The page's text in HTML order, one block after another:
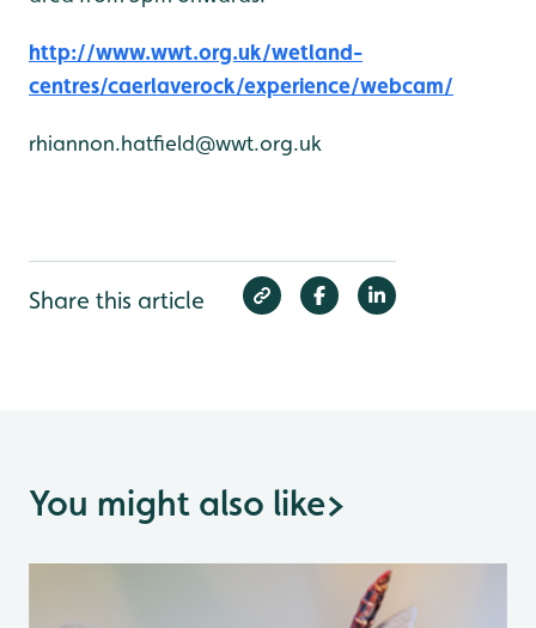
http://www.wwt.org.uk/wetland-
centres/caerlaverock/experience/webcam/
rhiannon.hatfield@wwt.org.uk
Share this article
You might also like>